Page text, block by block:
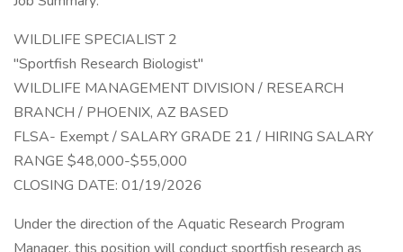
WILDLIFE SPECIALIST 2
"Sportfish Research Biologist"
WILDLIFE MANAGEMENT DIVISION / RESEARCH
BRANCH / PHOENIX, AZ BASED
FLSA- Exempt / SALARY GRADE 21 / HIRING SALARY
RANGE $48,000-$55,000
CLOSING DATE: 01/19/2026
Under the direction of the Aquatic Research Program